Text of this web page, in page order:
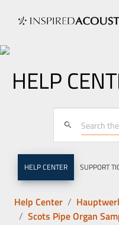
HELP
search
HELP CENTER SUPPORT
Help Center
Scots Pipe Organ